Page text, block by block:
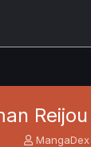
T
MangaDex